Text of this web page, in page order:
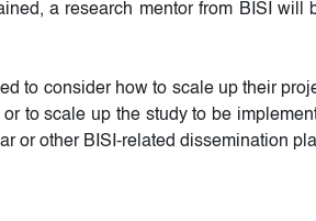
a research mentor from BISI
to consider how to scale up their
to scale up the study to be
or other BISI-related dissemination